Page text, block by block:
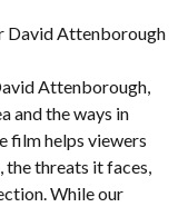
David Attenborough
Attenborough,
and the ways in
film helps viewers
the threats it faces,
While our